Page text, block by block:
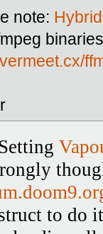
note: Hybrid
to do